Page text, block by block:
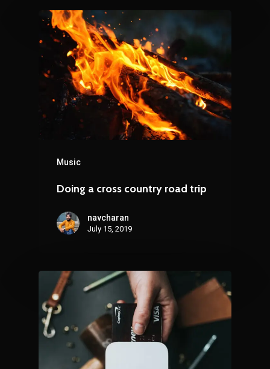
Music
Doing a cross country road trip
navcharan
July 15, 2019